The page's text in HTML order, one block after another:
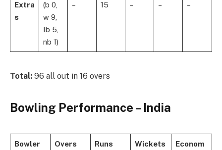
Extra
s
(b 0,
w 9,
Ib 5,
nb 1)
– 15 – – –
Total: 96 all out in 16 overs
Bowling Performance – India
Bowler Overs Runs Wickets
Econom